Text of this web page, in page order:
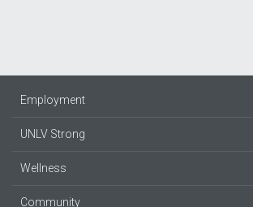
Employment
UNLV Strong
Wellness
Community